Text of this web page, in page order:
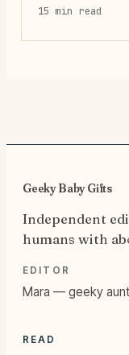
15 min read
Geeky Baby Gifts
Independent
humans with
EDITOR
Mara — geeky aunt
READ